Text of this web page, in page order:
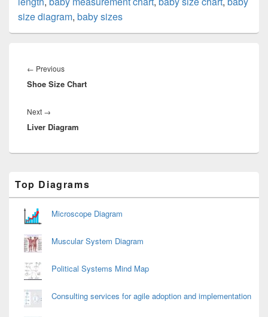
size diagram, baby sizes
navigation
← PreviousPrevious
post:
Shoe Size Chart
Next →
post:
Liver Diagram
Sidebar
Widget
Area
Top Diagrams
Microscope Diagram
Muscular System Diagram
Political Systems Mind Map
Consulting services for agile adoption and implementation